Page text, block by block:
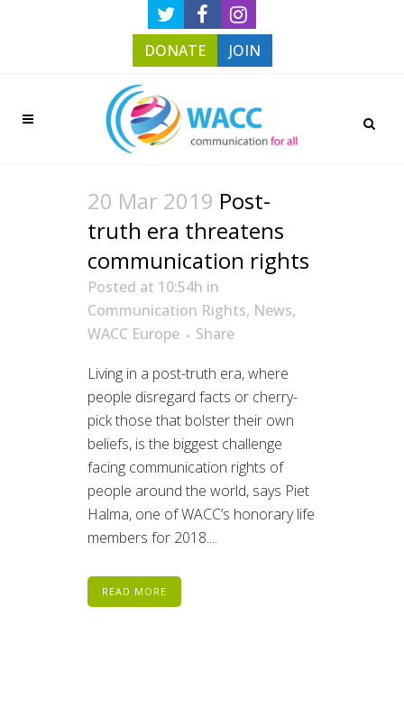
DONATE JOIN
20 Mar 2019 Post-
truth era threatens
communication rights
Posted at 10:54h in
Communication Rights, News,
WACC Europe
Share
Living in a post-truth era, where
people disregard facts or cherry-
pick those that bolster their own
beliefs, is the biggest challenge
facing communication rights of
people around the world, says Piet
Halma, one of WACC’s honorary life
members for 2018....
READ MORE